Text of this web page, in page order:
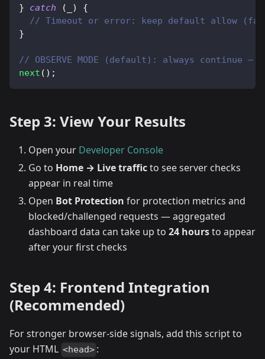
}
catch ( )
{
// Timeout or error: keep default allow
}
// OBSERVE MODE (default): always continue —
next ( ) ;
Step 3: View Your Results
Open your Developer Console
Go to Home → Live trafficto see server checks
appear in real time
Open Bot Protection for protection metrics and
blocked/challenged requests — aggregated
dashboard data can take up to 24 hoursto appear
after your first checks
Step 4: Frontend Integration
(Recommended)
For stronger browser-side signals, add this script to
your HTML <head> :